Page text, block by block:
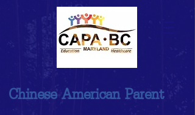
Chinese American Parent